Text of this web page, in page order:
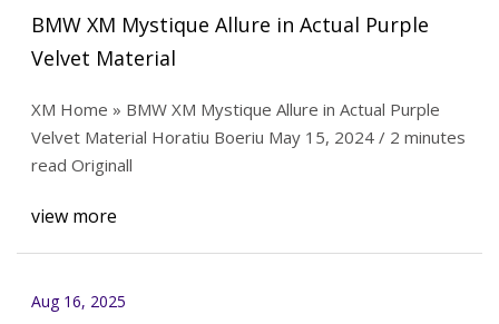
BMW XM Mystique Allure in Actual Purple
Velvet Material
XM Home » BMW XM Mystique Allure in Actual Purple
Velvet Material Horatiu Boeriu May 15, 2024 / 2 minutes
read Originall
view more
Aug 16, 2025